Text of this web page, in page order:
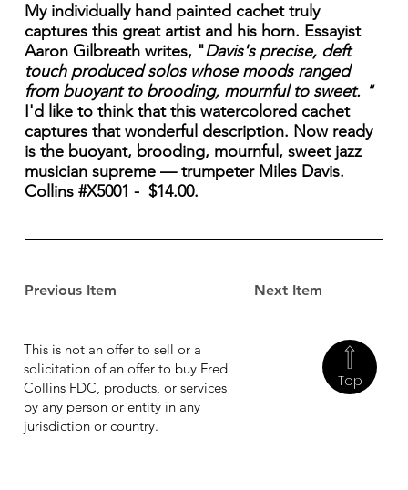
Previous Item Next Item
My individually hand painted cachet truly
captures this great artist and his horn. Essayist
Aaron Gilbreath writes, "Davis's precise, deft
touch produced solos whose moods ranged
from buoyant to brooding, mournful to sweet. "
I'd like to think that this watercolored cachet
captures that wonderful description. Now ready
is the buoyant, brooding, mournful, sweet jazz
musician supreme — trumpeter Miles Davis.
Collins #X5001 - $14.00.
Top
This is not an offer to sell or a
solicitation of an offer to buy Fred
Collins FDC, products, or services
by any person or entity in any
jurisdiction or country.